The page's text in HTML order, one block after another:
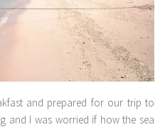
and prepared for our trip to
and I was worried if how the sea